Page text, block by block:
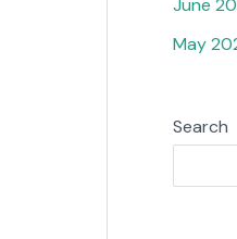
May
Search